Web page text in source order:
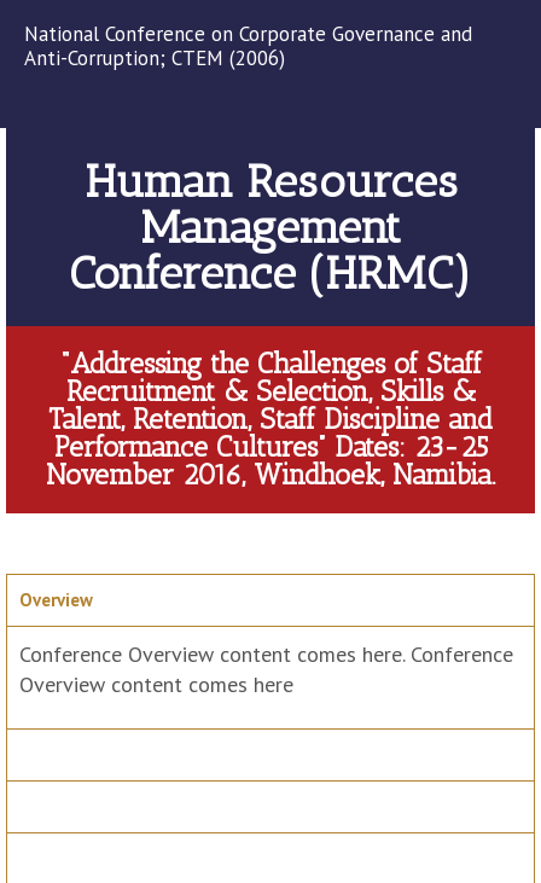
National Conference on Corporate Governance and
Anti-Corruption; CTEM (2006)
Human Resources
Management
Conference (HRMC)
“Addressing the Challenges of Staff
Recruitment & Selection, Skills &
Talent, Retention, Staff Discipline and
Performance Cultures” Dates: 23-25
November 2016, Windhoek, Namibia.
Overview
Conference Overview content comes here. Conference
Overview content comes here